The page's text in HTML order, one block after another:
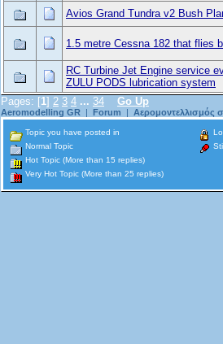
Avios Grand Tundra v2 Bush
1.5 metre Cessna 182 that flies
RC Turbine Jet Engine service
ZULU PODS lubrication system
Pages: [1] 2 3 4 ... 34 Go Up
Aeromodelling GR | Forum | Αερομοντελλισμός
Topic you have posted in
Normal Topic
Hot Topic (More than 15 replies)
Very Hot Topic (More than 25 replies)